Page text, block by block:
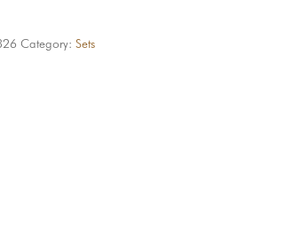
Category: Sets